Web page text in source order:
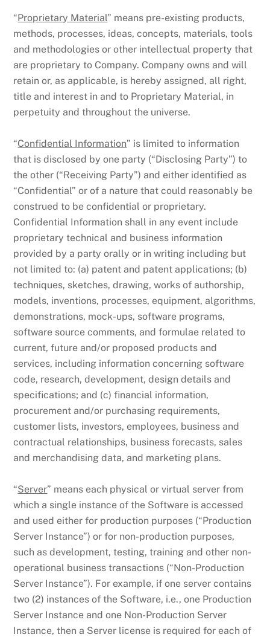
“Proprietary Material” means pre-existing products,
methods, processes, ideas, concepts, materials, tools
and methodologies or other intellectual property that
are proprietary to Company. Company owns and will
retain or, as applicable, is hereby assigned, all right,
title and interest in and to Proprietary Material, in
perpetuity and throughout the universe.
“Confidential Information” is limited to information
that is disclosed by one party (“Disclosing Party”) to
the other (“Receiving Party”) and either identified as
“Confidential” or of a nature that could reasonably be
construed to be confidential or proprietary.
Confidential Information shall in any event include
proprietary technical and business information
provided by a party orally or in writing including but
not limited to: (a) patent and patent applications; (b)
techniques, sketches, drawing, works of authorship,
models, inventions, processes, equipment, algorithms,
demonstrations, mock-ups, software programs,
software source comments, and formulae related to
current, future and/or proposed products and
services, including information concerning software
code, research, development, design details and
specifications; and (c) financial information,
procurement and/or purchasing requirements,
customer lists, investors, employees, business and
contractual relationships, business forecasts, sales
and merchandising data, and marketing plans.
“Server” means each physical or virtual server from
which a single instance of the Software is accessed
and used either for production purposes (“Production
Server Instance”) or for non-production purposes,
such as development, testing, training and other non-
operational business transactions (“Non-Production
Server Instance”). For example, if one server contains
two (2) instances of the Software, i.e., one Production
Server Instance and one Non-Production Server
Instance, then a Server license is required for each of